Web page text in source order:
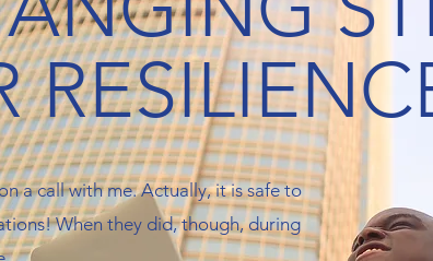
a call with me. Actually, it is safe to
When they did, though, during